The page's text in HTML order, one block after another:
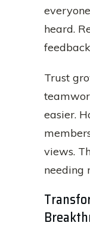
heard.
Trust
easier.
views.
needing